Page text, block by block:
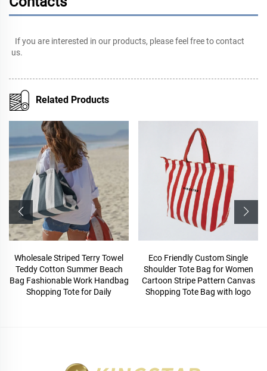
If you are interested in our products, please feel free to contact
us.
Related Products
Wholesale Striped Terry Towel
Teddy Cotton Summer Beach
Bag Fashionable Work Handbag
Shopping Tote for Daily
Eco Friendly Custom Single
Shoulder Tote Bag for Women
Cartoon Stripe Pattern Canvas
Shopping Tote Bag with logo